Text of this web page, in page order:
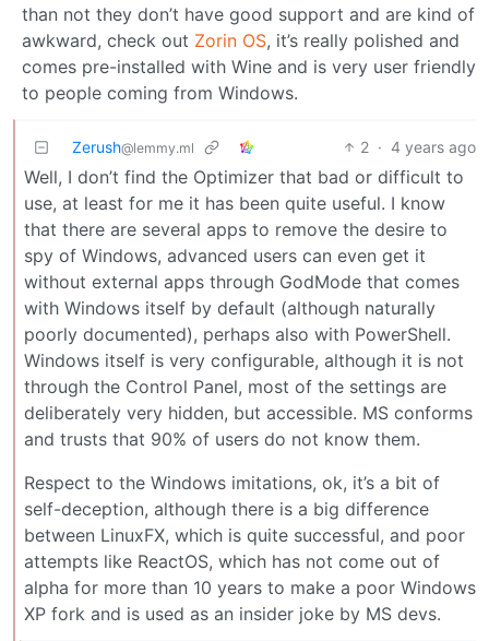
than not they don’t have good support and are kind of
awkward, check out Zorin OS, it’s really polished and
comes pre-installed with Wine and is very user friendly
to people coming from Windows.
Zerush@lemmy.ml 2 · 4 years ago
Well, I don’t find the Optimizer that bad or difficult to
use, at least for me it has been quite useful. I know
that there are several apps to remove the desire to
spy of Windows, advanced users can even get it
without external apps through GodMode that comes
with Windows itself by default (although naturally
poorly documented), perhaps also with PowerShell.
Windows itself is very configurable, although it is not
through the Control Panel, most of the settings are
deliberately very hidden, but accessible. MS conforms
and trusts that 90% of users do not know them.
Respect to the Windows imitations, ok, it’s a bit of
self-deception, although there is a big difference
between LinuxFX, which is quite successful, and poor
attempts like ReactOS, which has not come out of
alpha for more than 10 years to make a poor Windows
XP fork and is used as an insider joke by MS devs.